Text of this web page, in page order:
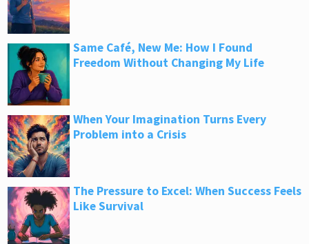
Same Café, New Me: How I Found
Freedom Without Changing My Life
When Your Imagination Turns Every
Problem into a Crisis
The Pressure to Excel: When Success Feels
Like Survival